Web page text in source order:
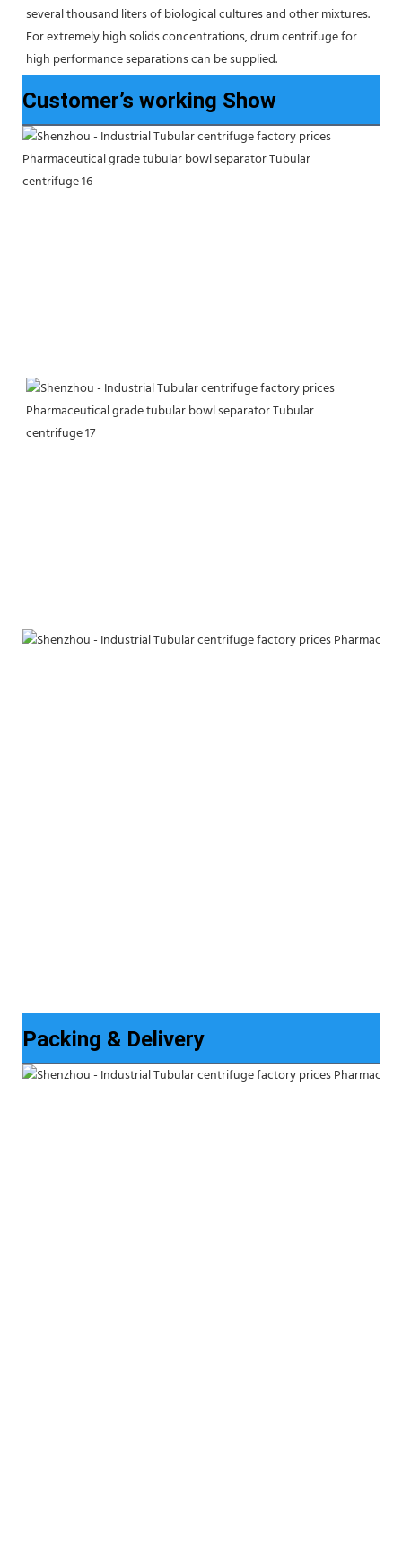
several thousand liters of biological cultures and other mixtures.
For extremely high solids concentrations, drum centrifuge for
high performance separations can be supplied.
Customer’s working Show
Packing & Delivery